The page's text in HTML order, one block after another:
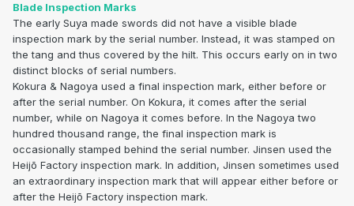
Blade Inspection Marks
The early Suya made swords did not have a visible blade
inspection mark by the serial number. Instead, it was stamped on
the tang and thus covered by the hilt. This occurs early on in two
distinct blocks of serial numbers.
Kokura & Nagoya used a final inspection mark, either before or
after the serial number. On Kokura, it comes after the serial
number, while on Nagoya it comes before. In the Nagoya two
hundred thousand range, the final inspection mark is
occasionally stamped behind the serial number. Jinsen used the
Heijō Factory inspection mark. In addition, Jinsen sometimes used
an extraordinary inspection mark that will appear either before or
after the Heijō Factory inspection mark.